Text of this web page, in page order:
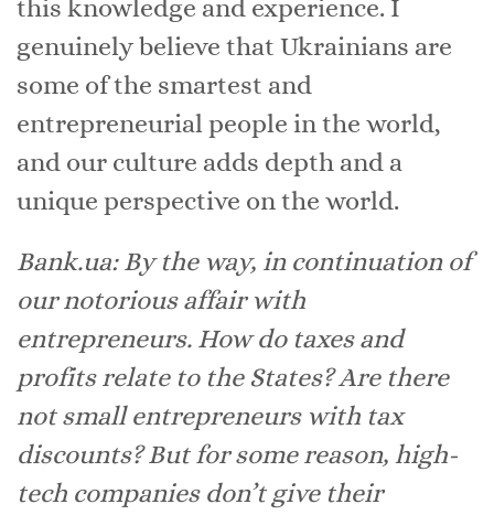
this knowledge and experience. I
genuinely believe that Ukrainians are
some of the smartest and
entrepreneurial people in the world,
and our culture adds depth and a
unique perspective on the world.
Bank.ua: By the way, in continuation of
our notorious affair with
entrepreneurs. How do taxes and
profits relate to the States? Are there
not small entrepreneurs with tax
discounts? But for some reason, high-
tech companies don’t give their